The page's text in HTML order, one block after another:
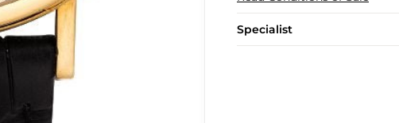
Specialist